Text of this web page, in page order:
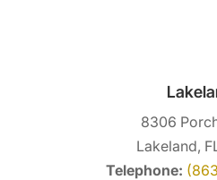
8306
Lakeland,
Telephone: